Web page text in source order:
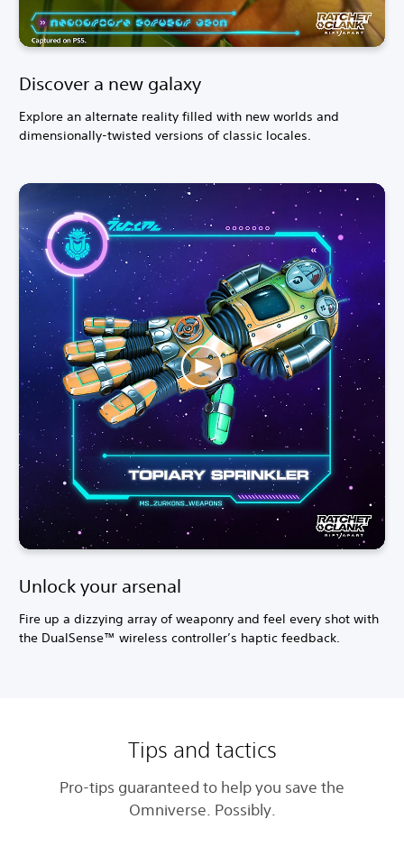
Discover a new galaxy
Explore an alternate reality filled with new worlds and
dimensionally-twisted versions of classic locales.
Unlock your arsenal
Fire up a dizzying array of weaponry and feel every shot with
the DualSense™ wireless controller’s haptic feedback.
Tips and tactics
Pro-tips guaranteed to help you save the
Omniverse. Possibly.